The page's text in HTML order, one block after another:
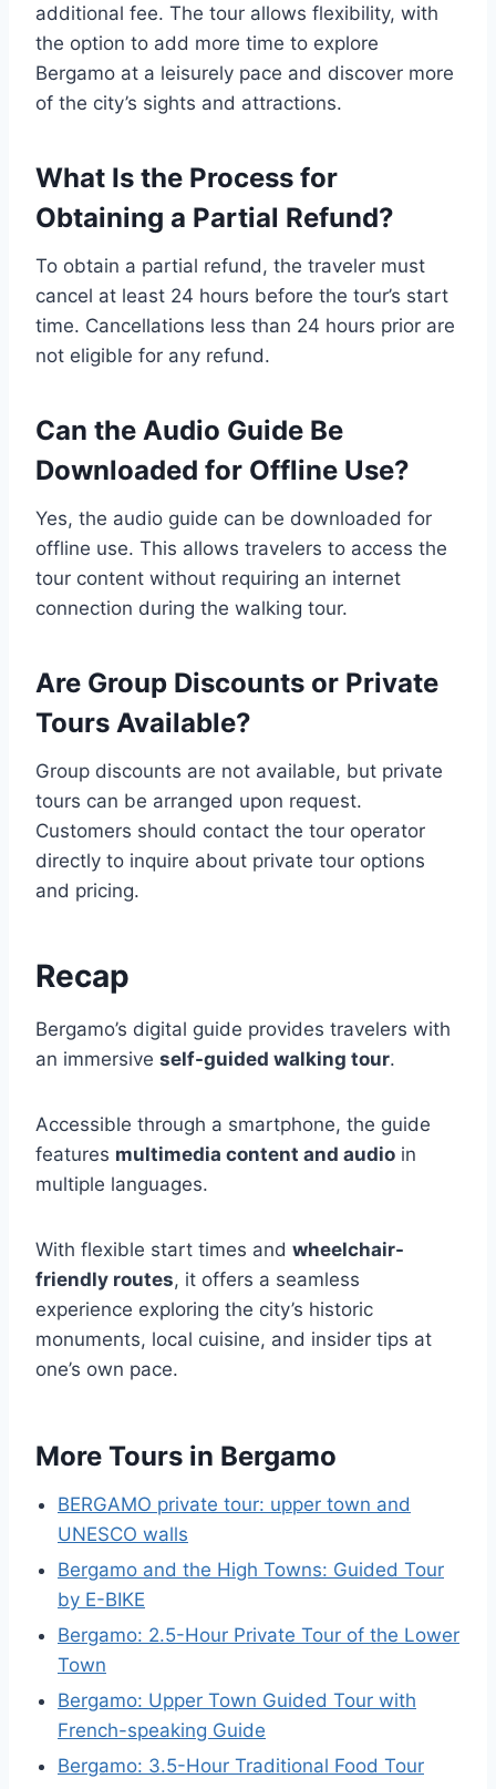
additional fee. The tour allows flexibility, with
the option to add more time to explore
Bergamo at a leisurely pace and discover more
of the city’s sights and attractions.
What Is the Process for
Obtaining a Partial Refund?
To obtain a partial refund, the traveler must
cancel at least 24 hours before the tour’s start
time. Cancellations less than 24 hours prior are
not eligible for any refund.
Can the Audio Guide Be
Downloaded for Offline Use?
Yes, the audio guide can be downloaded for
offline use. This allows travelers to access the
tour content without requiring an internet
connection during the walking tour.
Are Group Discounts or Private
Tours Available?
Group discounts are not available, but private
tours can be arranged upon request.
Customers should contact the tour operator
directly to inquire about private tour options
and pricing.
Recap
Bergamo’s digital guide provides travelers with
an immersive self-guided walking tour.
Accessible through a smartphone, the guide
features multimedia content and audio in
multiple languages.
With flexible start times and wheelchair-
friendly routes, it offers a seamless
experience exploring the city’s historic
monuments, local cuisine, and insider tips at
one’s own pace.
More Tours in Bergamo
BERGAMO private tour: upper town and
UNESCO walls
Bergamo and the High Towns: Guided Tour
by E-BIKE
Bergamo: 2.5-Hour Private Tour of the Lower
Town
Bergamo: Upper Town Guided Tour with
French-speaking Guide
Bergamo: 3.5-Hour Traditional Food Tour